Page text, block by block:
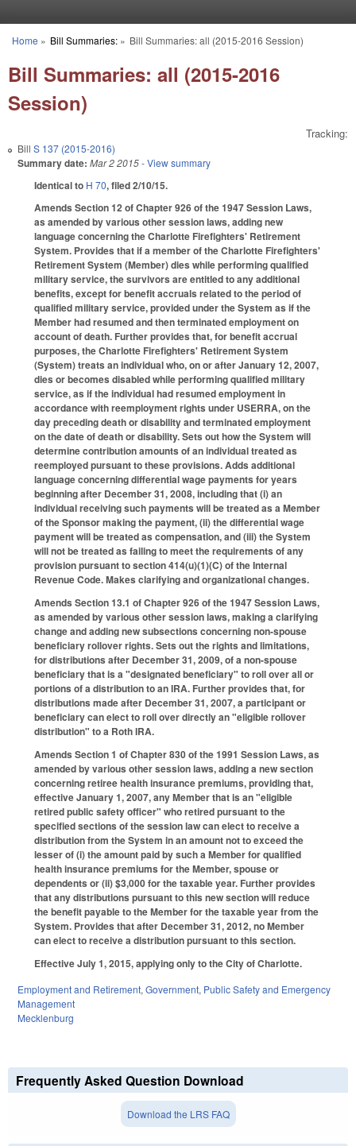
You are here
Home » Bill Summaries:» Bill Summaries: all (2015-2016 Session)
Bill Summaries: all (2015-2016
Session)
Tracking:
Bill S 137 (2015-2016)
Summary date: Mar 2 2015- View summary
Identical to H 70, filed 2/10/15.
Amends Section 12 of Chapter 926 of the 1947 Session Laws,
as amended by various other session laws, adding new
language concerning the Charlotte Firefighters' Retirement
System. Provides that if a member of the Charlotte Firefighters'
Retirement System (Member) dies while performing qualified
military service, the survivors are entitled to any additional
benefits, except for benefit accruals related to the period of
qualified military service, provided under the System as if the
Member had resumed and then terminated employment on
account of death. Further provides that, for benefit accrual
purposes, the Charlotte Firefighters' Retirement System
(System) treats an individual who, on or after January 12, 2007,
dies or becomes disabled while performing qualified military
service, as if the individual had resumed employment in
accordance with reemployment rights under USERRA, on the
day preceding death or disability and terminated employment
on the date of death or disability. Sets out how the System will
determine contribution amounts of an individual treated as
reemployed pursuant to these provisions. Adds additional
language concerning differential wage payments for years
beginning after December 31, 2008, including that (i) an
individual receiving such payments will be treated as a Member
of the Sponsor making the payment, (ii) the differential wage
payment will be treated as compensation, and (iii) the System
will not be treated as failing to meet the requirements of any
provision pursuant to section 414(u)(1)(C) of the Internal
Revenue Code. Makes clarifying and organizational changes.
Amends Section 13.1 of Chapter 926 of the 1947 Session Laws,
as amended by various other session laws, making a clarifying
change and adding new subsections concerning non-spouse
beneficiary rollover rights. Sets out the rights and limitations,
for distributions after December 31, 2009, of a non-spouse
beneficiary that is a "designated beneficiary" to roll over all or
portions of a distribution to an IRA. Further provides that, for
distributions made after December 31, 2007, a participant or
beneficiary can elect to roll over directly an "eligible rollover
distribution" to a Roth IRA.
Amends Section 1 of Chapter 830 of the 1991 Session Laws, as
amended by various other session laws, adding a new section
concerning retiree health insurance premiums, providing that,
effective January 1, 2007, any Member that is an "eligible
retired public safety officer" who retired pursuant to the
specified sections of the session law can elect to receive a
distribution from the System in an amount not to exceed the
lesser of (i) the amount paid by such a Member for qualified
health insurance premiums for the Member, spouse or
dependents or (ii) $3,000 for the taxable year. Further provides
that any distributions pursuant to this new section will reduce
the benefit payable to the Member for the taxable year from the
System. Provides that after December 31, 2012, no Member
can elect to receive a distribution pursuant to this section.
Effective July 1, 2015, applying only to the City of Charlotte.
Employment and Retirement, Government, Public Safety and Emergency
Management
Mecklenburg
Frequently Asked Question Download
Download the LRS FAQ